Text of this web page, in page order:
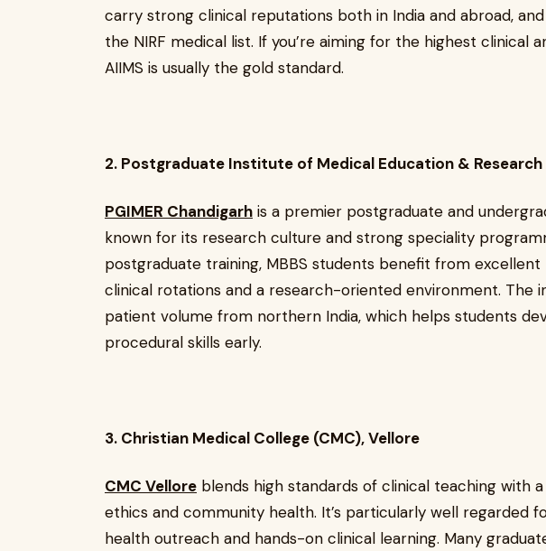
carry strong clinical reputations both in India and abroad,
the NIRF medical list. If you’re aiming for the highest clinical
AIIMS is usually the gold standard.
2. Postgraduate Institute of Medical Education & Research
PGIMER Chandigarh is a premier postgraduate and
known for its research culture and strong speciality
postgraduate training, MBBS students benefit from
clinical rotations and a research-oriented environment. The
patient volume from northern India, which helps students
procedural skills early.
3. Christian Medical College (CMC), Vellore
CMC Vellore blends high standards of clinical teaching with
ethics and community health. It’s particularly well regarded
health outreach and hands-on clinical learning. Many